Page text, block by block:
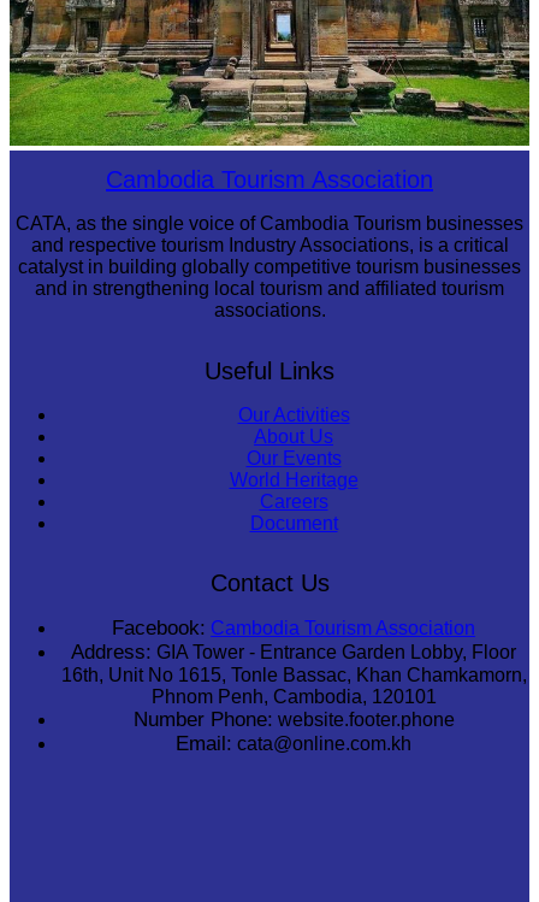
Preah Vihear TempleCambodia Tourism Association
CATA, as the single voice of Cambodia Tourism businesses
and respective tourism Industry Associations, is a critical
catalyst in building globally competitive tourism businesses
and in strengthening local tourism and affiliated tourism
associations.
Useful Links
Our Activities
About Us
Our Events
World Heritage
Careers
Document
Contact Us
Facebook: Cambodia Tourism Association
Address: GIA Tower - Entrance Garden Lobby, Floor
16th, Unit No 1615, Tonle Bassac, Khan Chamkamorn,
Phnom Penh, Cambodia, 120101
Number Phone: website.footer.phone
Email: cata@online.com.kh